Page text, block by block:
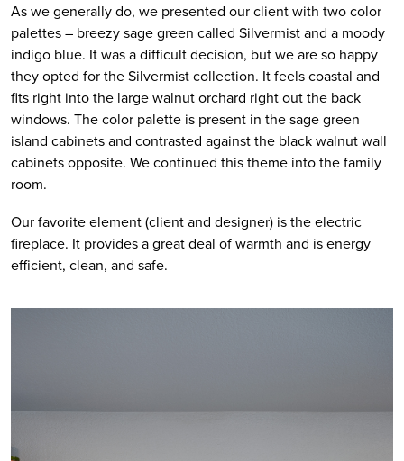
As we generally do, we presented our client with two color
palettes – breezy sage green called Silvermist and a moody
indigo blue. It was a difficult decision, but we are so happy
they opted for the Silvermist collection. It feels coastal and
fits right into the large walnut orchard right out the back
windows. The color palette is present in the sage green
island cabinets and contrasted against the black walnut wall
cabinets opposite. We continued this theme into the family
room.
Our favorite element (client and designer) is the electric
fireplace. It provides a great deal of warmth and is energy
efficient, clean, and safe.